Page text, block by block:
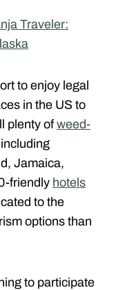
Traveler:
to enjoy legal
in the US to
plenty of weed-
Jamaica,
friendly hotels
to the
options than
to participate